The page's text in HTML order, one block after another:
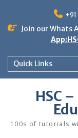
content
+91
Join our Whats
Quick Links
HSC
100s of tutorials